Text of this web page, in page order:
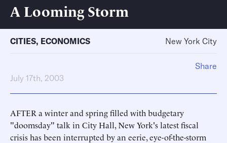
A Looming Storm
CITIES, ECONOMICS New York City
July 17th, 2003
AFTER a winter and spring filled with budgetary
"doomsday" talk in City Hall, New York's latest fiscal
crisis has been interrupted by an eerie, eye-of-the-storm
Share